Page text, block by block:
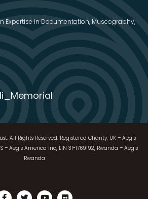
Expertise in Documentation, Museography,
All Rights Reserved. Registered Charity: UK – Aegis
– Aegis America Inc, EIN 31-1769192, Rwanda – Aegis
Rwanda